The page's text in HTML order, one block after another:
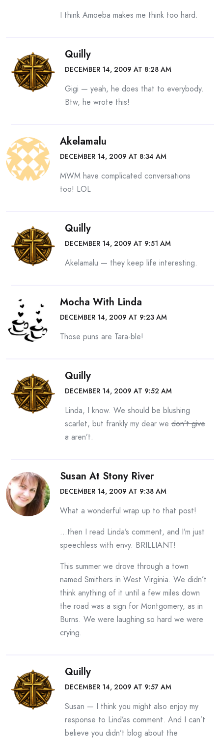
I think Amoeba makes me think too hard.
Quilly
DECEMBER 14, 2009 AT 8:28 AM
Gigi — yeah, he does that to everybody.
Btw, he wrote this!
Akelamalu
DECEMBER 14, 2009 AT 8:34 AM
MWM have complicated conversations
too! LOL
Quilly
DECEMBER 14, 2009 AT 9:51 AM
Akelamalu — they keep life interesting.
Mocha With Linda
DECEMBER 14, 2009 AT 9:23 AM
Those puns are Tara-ble!
Quilly
DECEMBER 14, 2009 AT 9:52 AM
Linda, I know. We should be blushing
scarlet, but frankly my dear we don’t give
a aren’t.
Susan At Stony River
DECEMBER 14, 2009 AT 9:38 AM
What a wonderful wrap up to that post!
…then I read Linda’s comment, and I’m just
speechless with envy. BRILLIANT!
This summer we drove through a town
named Smithers in West Virginia. We didn’t
think anything of it until a few miles down
the road was a sign for Montgomery, as in
Burns. We were laughing so hard we were
crying.
Quilly
DECEMBER 14, 2009 AT 9:57 AM
Susan — I think you might also enjoy my
response to Lind’as comment. And I can’t
believe you didn’t blog about the